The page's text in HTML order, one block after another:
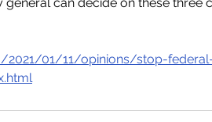
2021/01/11/opinions/stop-